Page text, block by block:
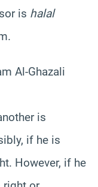
is halal
Al-Ghazali
is
if he is
However, if he